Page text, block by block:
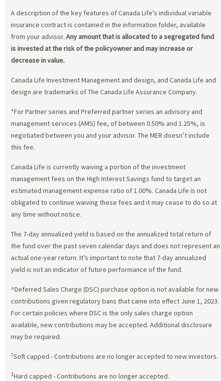
A description of the key features of Canada Life's individual variable
insurance contract is contained in the information folder, available
from your advisor. Any amount that is allocated to a segregated fund
is invested at the risk of the policyowner and may increase or
decrease in value.
Canada Life Investment Management and design, and Canada Life and
design are trademarks of The Canada Life Assurance Company.
*For Partner series and Preferred partner series an advisory and
management services (AMS) fee, of between 0.50% and 1.25%, is
negotiated between you and your advisor. The MER doesn’t include
this fee.
Canada Life is currently waiving a portion of the investment
management fees on the High Interest Savings fund to target an
estimated management expense ratio of 1.00%. Canada Life is not
obligated to continue waiving these fees and it may cease to do so at
any time without notice.
The 7-day annualized yield is based on the annualized total return of
the fund over the past seven calendar days and does not represent an
actual one-year return. It’s important to note that 7-day annualized
yield is not an indicator of future performance of the fund.
^Deferred Sales Charge (DSC) purchase option is not available for new
contributions given regulatory bans that came into effect June 1, 2023.
For certain policies where DSC is the only sales charge option
available, new contributions may be accepted. Additional disclosure
may be required.
†Soft capped - Contributions are no longer accepted to new investors.
‡Hard capped - Contributions are no longer accepted.